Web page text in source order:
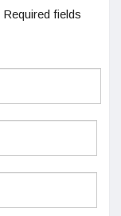
Required fields